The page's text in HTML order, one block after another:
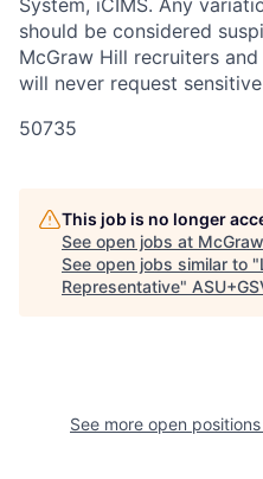
should be considered
McGraw Hill recruiters
will never request
50735
This job is no longer
See open jobs at
See open jobs similar to "
Representative"
See more open